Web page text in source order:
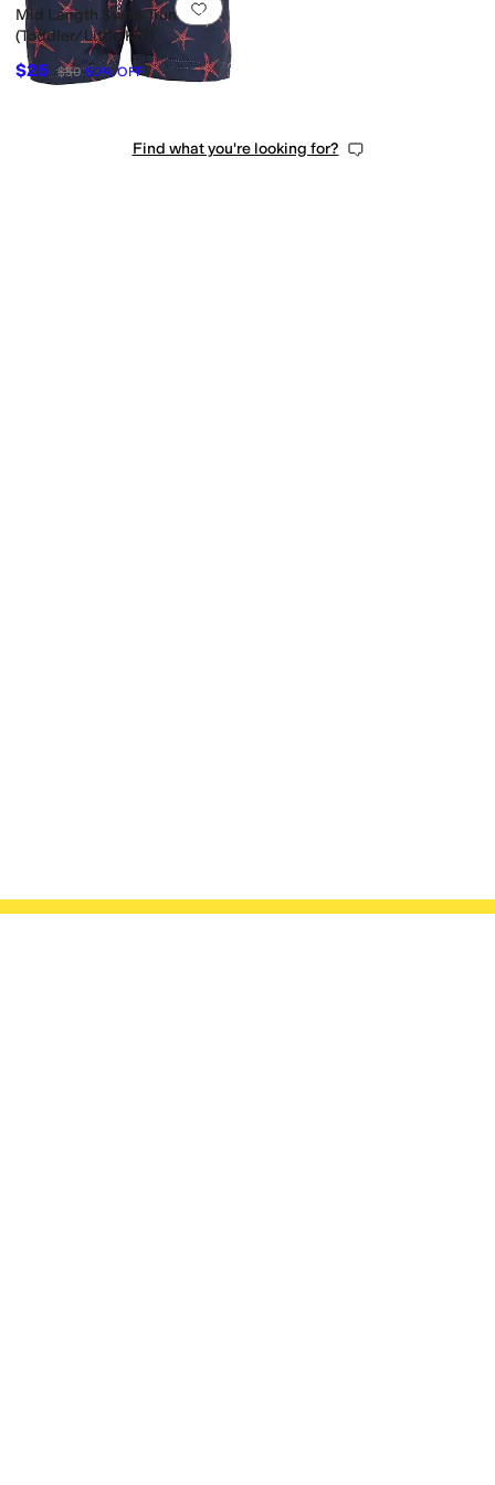
Add to favorites
Mid Length Swim Trunks
(Toddler/Little Kid)
$25 $50 50%OFF
Find what you're looking for?